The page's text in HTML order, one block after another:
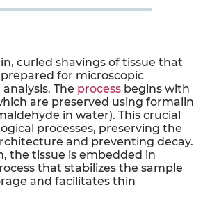
curled shavings of tissue that
for microscopic
The process begins with
are preserved using formalin
in water). This crucial
processes, preserving the
and preventing decay.
the tissue is embedded in
that stabilizes the sample
and facilitates thin